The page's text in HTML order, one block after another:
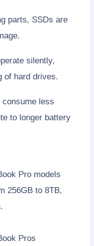
parts, SSDs are
silently,
of hard drives.
consume less
to longer battery
Pro models
256GB to 8TB,
Pros